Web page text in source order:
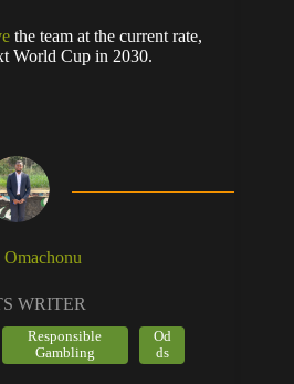
the team at the current rate,
World Cup in 2030.
WRITER
Responsible
Gambling
Od
ds